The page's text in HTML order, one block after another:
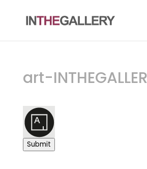
art-
Submit